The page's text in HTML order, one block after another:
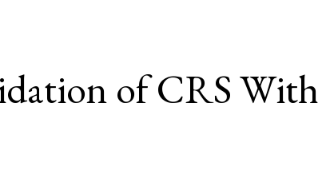
of CRS